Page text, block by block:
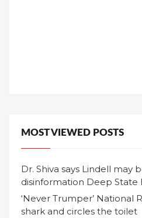
MOST VIEWED POSTS
Dr. Shiva says Lindell may
disinformation Deep State
‘Never Trumper’ National
shark and circles the toilet